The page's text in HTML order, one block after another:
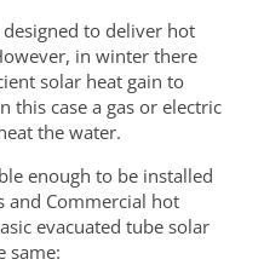
to deliver hot
in winter there
solar heat gain to
this case a gas or electric
the water.
enough to be installed
and Commercial hot
evacuated tube solar
same: